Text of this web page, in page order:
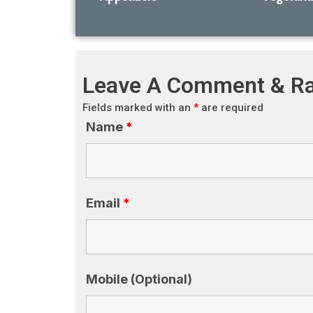
Leave A Comment &
Fields marked with an *are required
Name *
Email *
Mobile (Optional)